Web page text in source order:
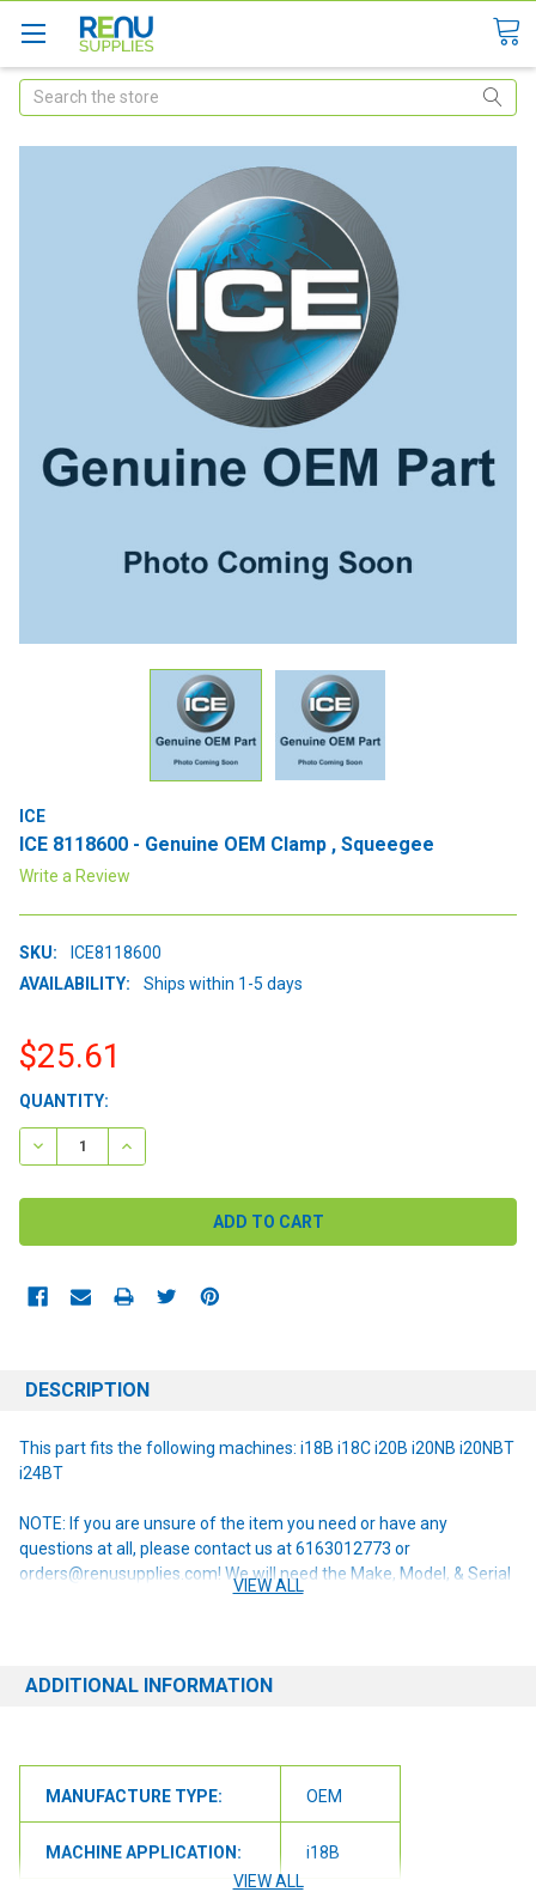
Search
ICE
ICE 8118600 - Genuine OEM Clamp , Squeegee
Write a Review
SKU:
ICE8118600
AVAILABILITY:
Ships within 1-5 days
$25.61
CURRENT
STOCK:
QUANTITY:
DECREASE QUANTITY:INCREASE QUANTITY:
DESCRIPTION
This part fits the following machines: i18B i18C i20B i20NB i20NBT
i24BT
NOTE: If you are unsure of the item you need or have any
questions at all, please contact us at 6163012773 or
orders@renusupplies.com! We will need the Make, Model, & Serial
# of the machine you have. Providing this information will help to
VIEW ALL
ADDITIONAL INFORMATION
MANUFACTURE TYPE: OEM
MACHINE APPLICATION: i18B
VIEW ALL